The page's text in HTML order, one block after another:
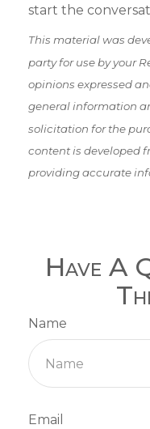
start the
This material was
party for use by your
opinions expressed
general information
solicitation for the
content is developed
providing accurate
Have A
Name
Email